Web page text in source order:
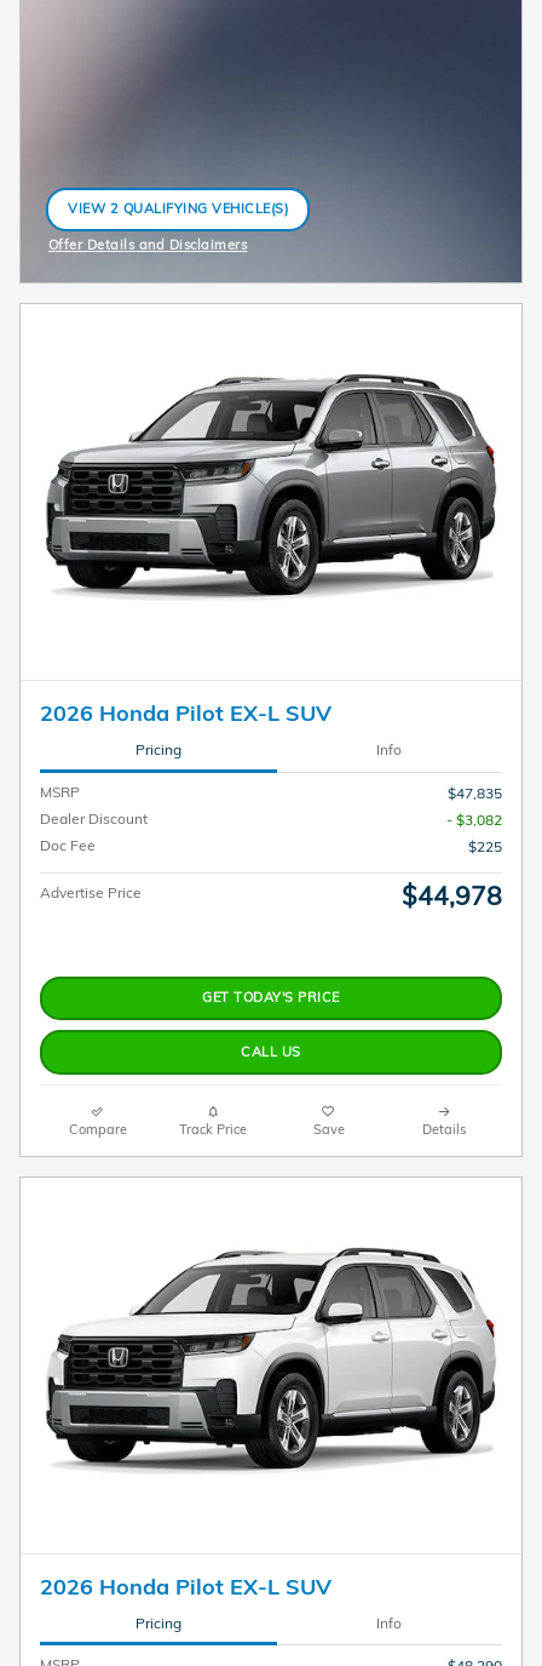
VIEW 2 QUALIFYING VEHICLE(S)
OPEN IN SAME TAB
Offer Details and Disclaimers
Open Incentive Modal
2026 Honda Pilot EX-L SUV
Pricing Info
MSRP
$47,835
Dealer Discount
- $3,082
Doc Fee
$225
Advertise Price $44,978
GET TODAY'S PRICE
CALL US
Compare Track Price Save Details
2026 Honda Pilot EX-L SUV
Pricing Info